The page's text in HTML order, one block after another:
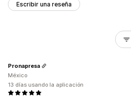
Escribir una reseña
Pronapresa
México
13 días usando la aplicación